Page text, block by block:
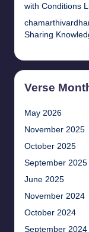
with Conditions
Sharing
Verse
May 2026
November 2025
October 2025
September 2025
June 2025
November 2024
October 2024
September 2024